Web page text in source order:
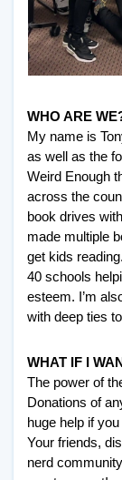
WHO ARE
My name is
as well as the
Weird Enough
across the
book drives
made multiple
get kids
40 schools
esteem. I’m
with deep ties
WHAT IF I
The power of
Donations of
huge help if
Your friends,
nerd